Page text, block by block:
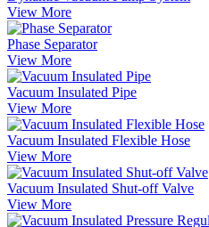
View More
Phase Separator
View More
Vacuum Insulated Pipe
View More
Vacuum Insulated Flexible Hose
View More
Vacuum Insulated Shut-off Valve
View More